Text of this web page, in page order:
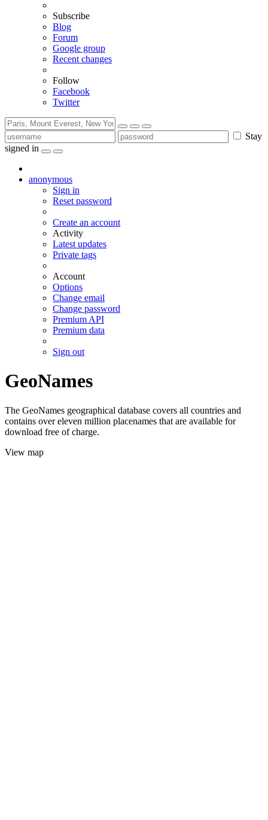
Subscribe
Blog
Forum
Google group
Recent changes
Follow
Facebook
Twitter
Stay
signed in
anonymous
Sign in
Reset password
Create an account
Activity
Latest updates
Private tags
Account
Options
Change email
Change password
Premium API
Premium data
Sign out
GeoNames
The GeoNames geographical database covers all countries and
contains over eleven million placenames that are available for
download free of charge.
View map